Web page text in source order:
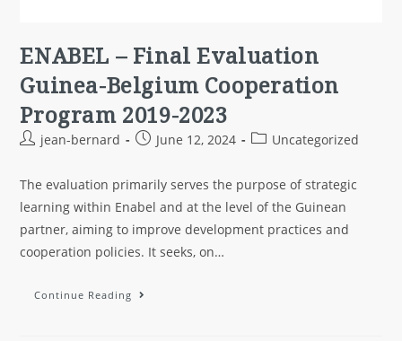
ENABEL – Final Evaluation
Guinea-Belgium Cooperation
Program 2019-2023
jean-bernard June 12, 2024 Uncategorized
The evaluation primarily serves the purpose of strategic
learning within Enabel and at the level of the Guinean
partner, aiming to improve development practices and
cooperation policies. It seeks, on…
Continue Reading